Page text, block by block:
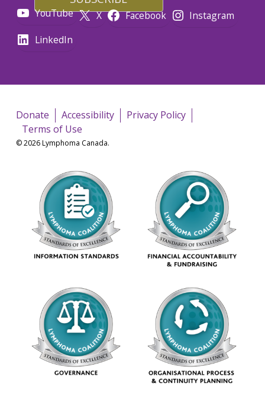
YouTube X Facebook
Instagram
LinkedIn
Donate Accessibility
Privacy Policy
Terms of Use
© 2026 Lymphoma Canada.